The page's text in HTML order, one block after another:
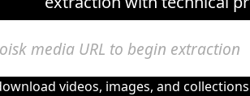
videos, images, and